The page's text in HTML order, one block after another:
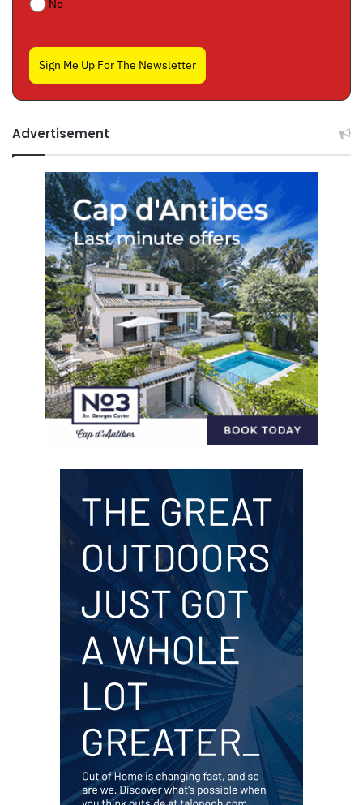
No
Sign Me Up For The Newsletter
Advertisement